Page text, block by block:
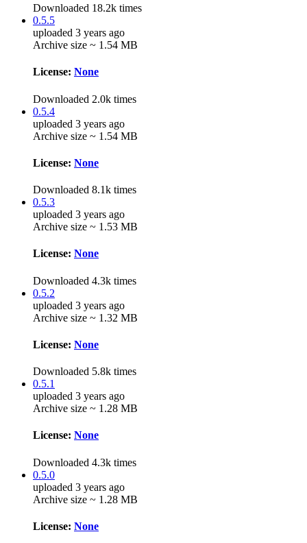
Downloaded 18.2k times
0.5.5
uploaded 3 years ago
Archive size ~ 1.54 MB
License: None
Downloaded 2.0k times
0.5.4
uploaded 3 years ago
Archive size ~ 1.54 MB
License: None
Downloaded 8.1k times
0.5.3
uploaded 3 years ago
Archive size ~ 1.53 MB
License: None
Downloaded 4.3k times
0.5.2
uploaded 3 years ago
Archive size ~ 1.32 MB
License: None
Downloaded 5.8k times
0.5.1
uploaded 3 years ago
Archive size ~ 1.28 MB
License: None
Downloaded 4.3k times
0.5.0
uploaded 3 years ago
Archive size ~ 1.28 MB
License: None